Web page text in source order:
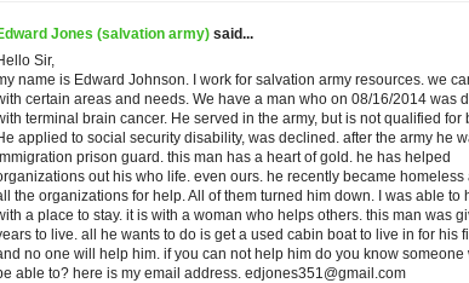
Jones (salvation army) said...
Sir,
name is Edward Johnson. I work for salvation army resources. we
certain areas and needs. We have a man who on 08/16/2014 was
terminal brain cancer. He served in the army, but is not qualified for
applied to social security disability, was declined. after the army he
prison guard. this man has a heart of gold. he has helped
out his who life. even ours. he recently became homeless
the organizations for help. All of them turned him down. I was able to
a place to stay. it is with a woman who helps others. this man was
to live. all he wants to do is get a used cabin boat to live in for his
no one will help him. if you can not help him do you know someone
able to? here is my email address. edjones351@gmail.com